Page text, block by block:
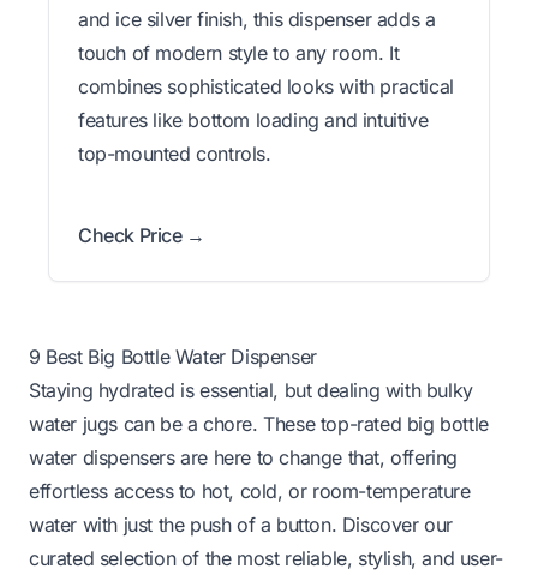
and ice silver finish, this dispenser adds a
touch of modern style to any room. It
combines sophisticated looks with practical
features like bottom loading and intuitive
top-mounted controls.
Check Price →
9 Best Big Bottle Water Dispenser
Staying hydrated is essential, but dealing with bulky
water jugs can be a chore. These top-rated big bottle
water dispensers are here to change that, offering
effortless access to hot, cold, or room-temperature
water with just the push of a button. Discover our
curated selection of the most reliable, stylish, and user-